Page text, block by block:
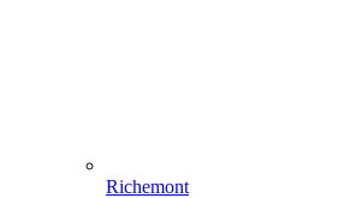
Richemont